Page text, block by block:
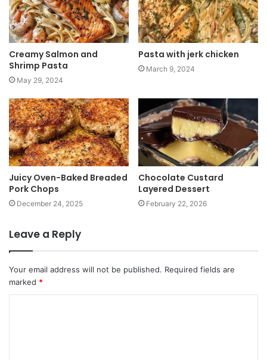
Creamy Salmon and
Shrimp Pasta
May 29, 2024
Pasta with jerk chicken
March 9, 2024
Juicy Oven-Baked Breaded
Pork Chops
December 24, 2025
Chocolate Custard
Layered Dessert
February 22, 2026
Leave a Reply
Your email address will not be published. Required fields are
marked *